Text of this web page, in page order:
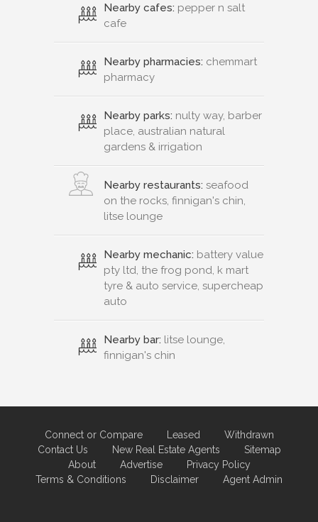
Nearby cafes: pepper n salt
cafe
Nearby pharmacies: chemmart
pharmacy
Nearby parks: nulty way, barber
place, australian natural
gardens & irrigation
Nearby restaurants: seafood
on the rocks, finnigan's chin,
litse lounge
Nearby mechanic: battery value
pty ltd, the frog pond, k mart
tyre & auto service, supercheap
auto
Nearby bar: litse lounge,
finnigan's chin
Connect or Compare Leased
Withdrawn
Contact Us
New Real Estate Agents
Sitemap
About
Advertise
Privacy Policy
Terms & Conditions
Disclaimer Agent Admin